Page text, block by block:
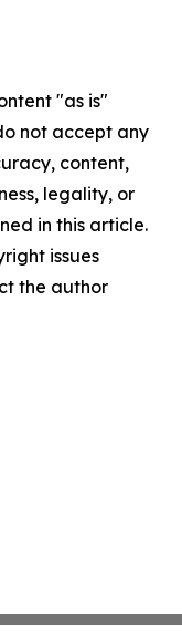
"as is"
not accept any
content,
legality, or
in this article.
issues
the author